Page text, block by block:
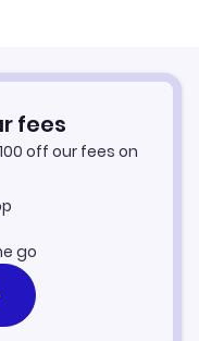
fees
100 off our fees on
go